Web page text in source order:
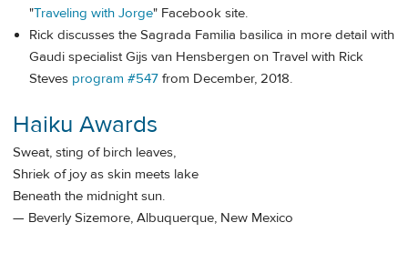
"Traveling with Jorge" Facebook site.
Rick discusses the Sagrada Familia basilica in more detail with
Gaudi specialist Gijs van Hensbergen on Travel with Rick
Steves program #547 from December, 2018.
Haiku Awards
Sweat, sting of birch leaves,
Shriek of joy as skin meets lake
Beneath the midnight sun.
— Beverly Sizemore, Albuquerque, New Mexico